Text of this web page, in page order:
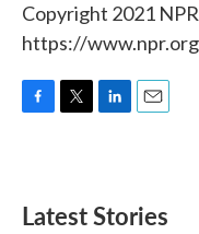
Copyright 2021
https://
o
e
d
Latest Stories